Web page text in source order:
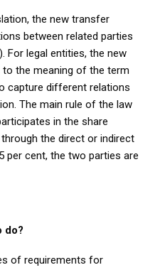
the new transfer
between related parties
For legal entities, the new
the meaning of the term
capture different relations
The main rule of the law
in the share
the direct or indirect
per cent, the two parties are
do?
of requirements for